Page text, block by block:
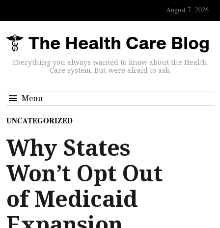
August 7, 2026
Everything you always wanted to know about the Health
Care system. But were afraid to ask.
Menu
UNCATEGORIZED
Why States
Won’t Opt Out
of Medicaid